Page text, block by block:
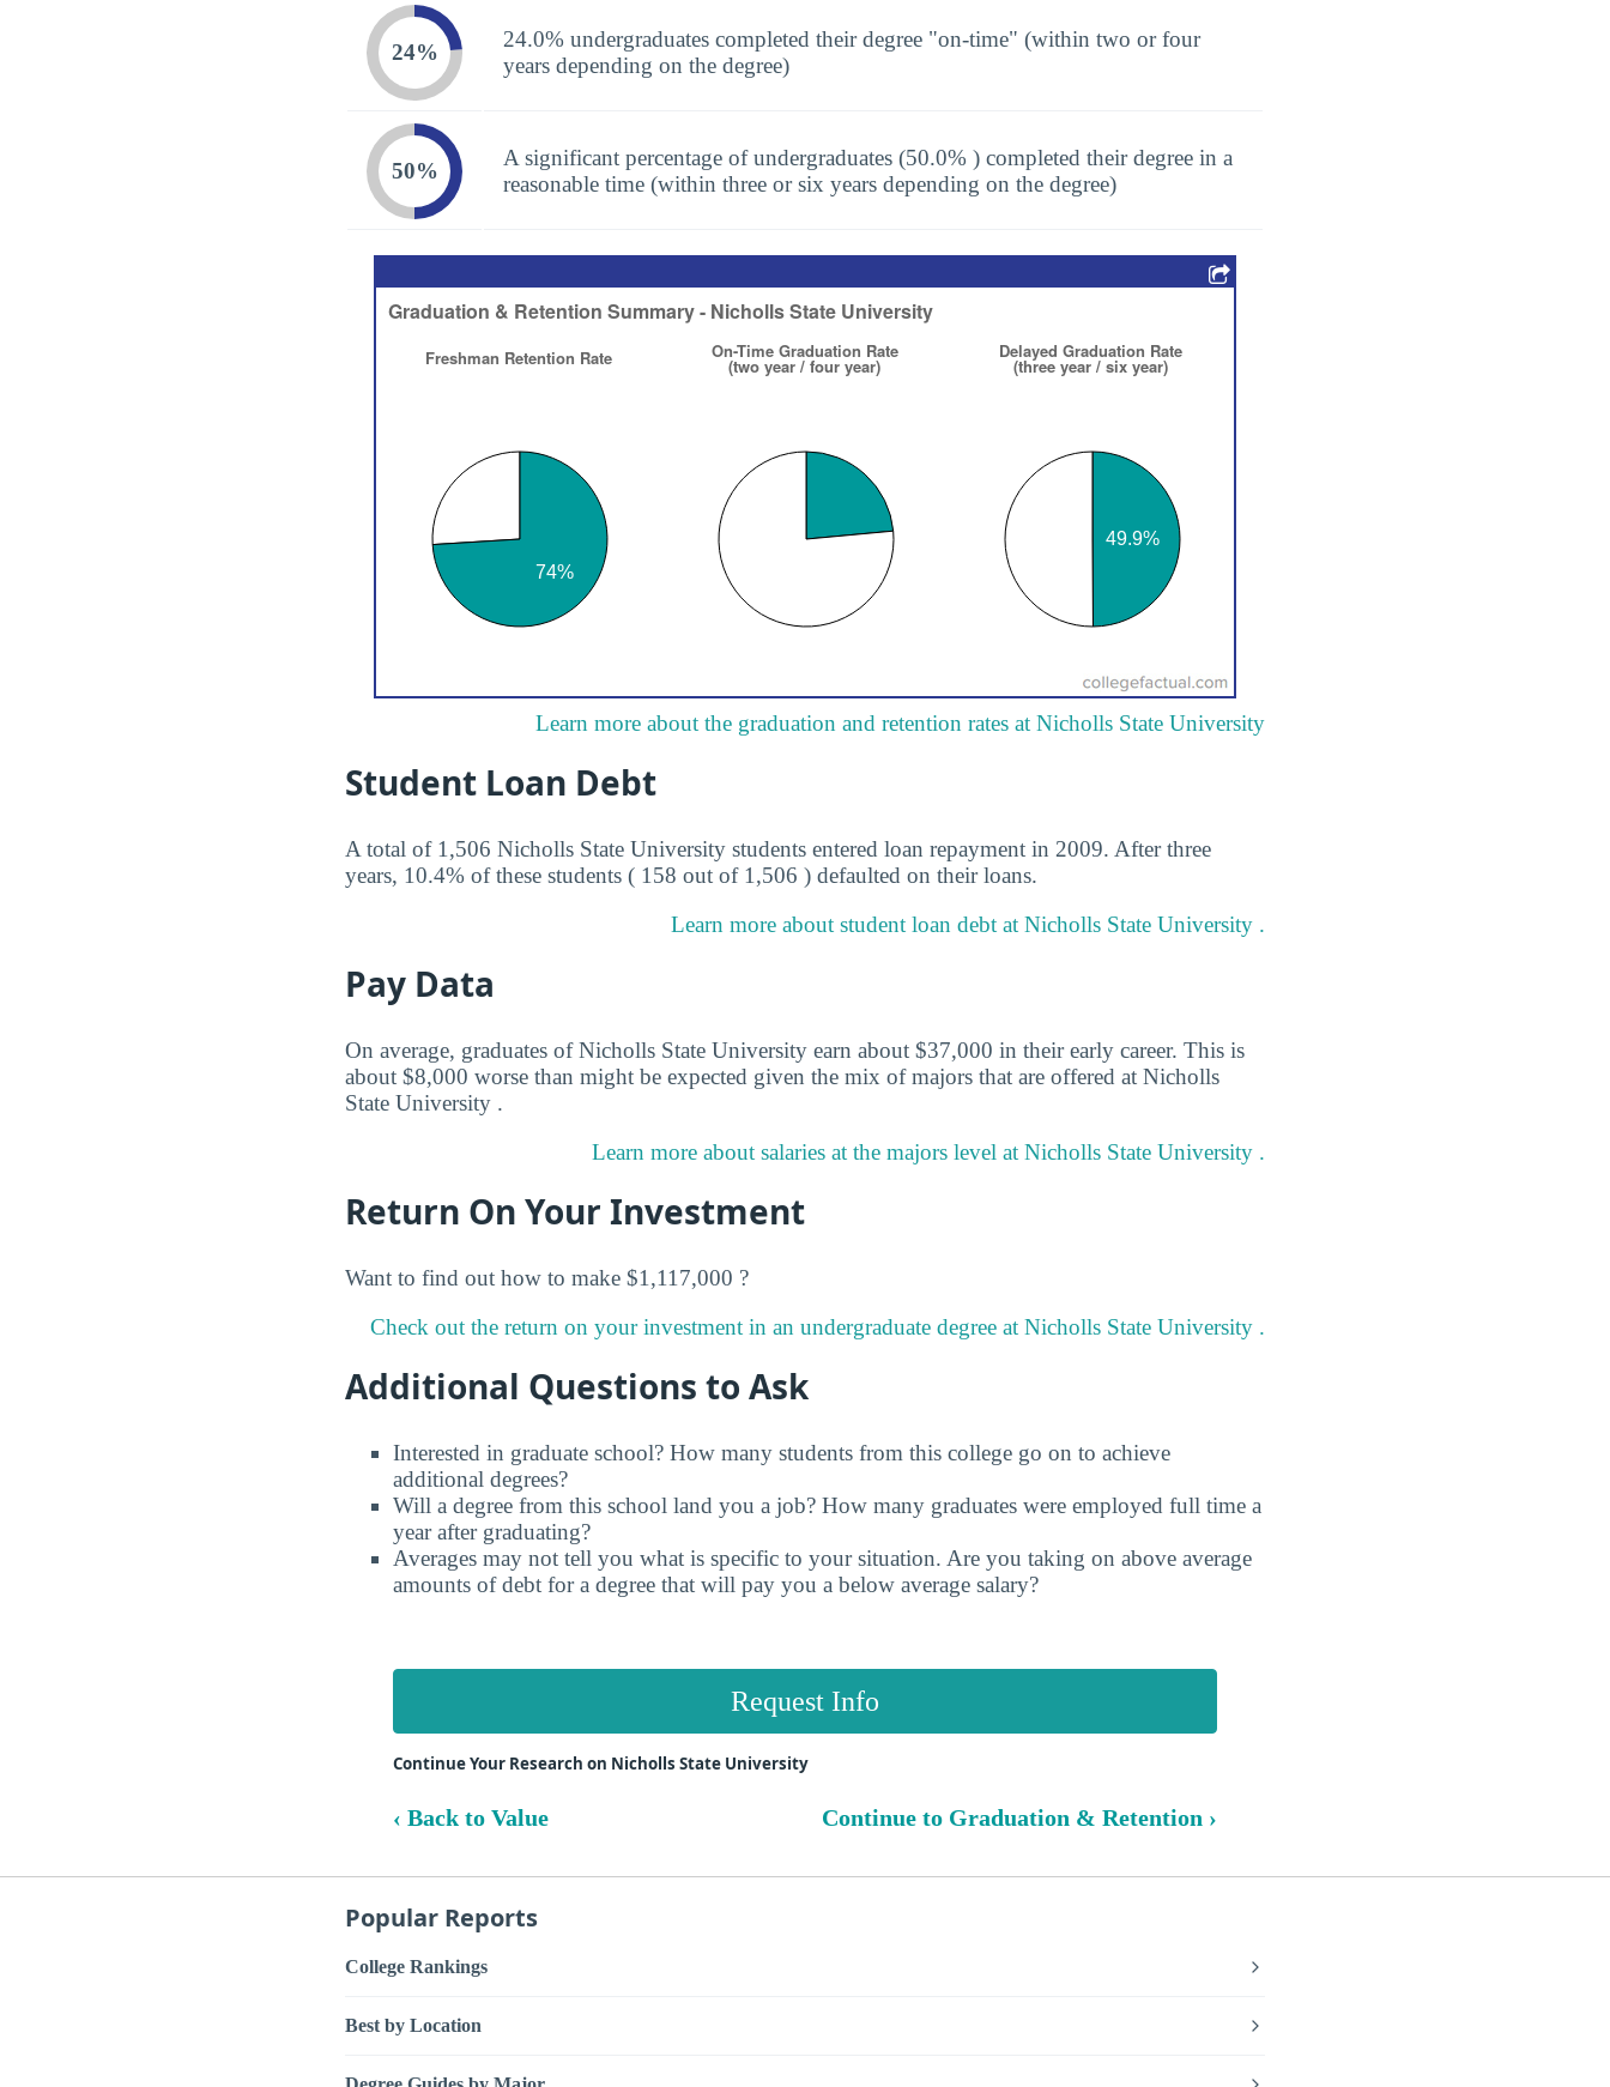
24%
24.0% undergraduates completed their degree "on-time" (within two or four
years depending on the degree)
50%
A significant percentage of undergraduates (50.0% ) completed their degree in a
reasonable time (within three or six years depending on the degree)
Learn more about the graduation and retention rates at Nicholls State University
Student Loan Debt
A total of 1,506 Nicholls State University students entered loan repayment in 2009. After three
years, 10.4% of these students ( 158 out of 1,506 ) defaulted on their loans.
Learn more about student loan debt at Nicholls State University .
Pay Data
On average, graduates of Nicholls State University earn about $37,000 in their early career. This is
about $8,000 worse than might be expected given the mix of majors that are offered at Nicholls
State University .
Learn more about salaries at the majors level at Nicholls State University .
Return On Your Investment
Want to find out how to make $1,117,000 ?
Check out the return on your investment in an undergraduate degree at Nicholls State University .
Additional Questions to Ask
Interested in graduate school? How many students from this college go on to achieve
additional degrees?
Will a degree from this school land you a job? How many graduates were employed full time a
year after graduating?
Averages may not tell you what is specific to your situation. Are you taking on above average
amounts of debt for a degree that will pay you a below average salary?
Request Info
Continue Your Research on Nicholls State University
‹ Back to Value Continue to Graduation & Retention ›
Popular Reports
College Rankings
Best by Location